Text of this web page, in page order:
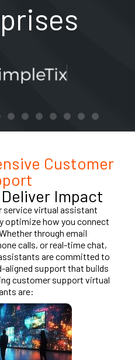
Customer
Deliver Impact
service virtual assistant
optimize how you connect
through email
calls, or real-time chat,
are committed to
aligned support that builds
customer support virtual
are: